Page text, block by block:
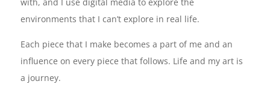
with, and I use digital media to explore the
environments that I can’t explore in real life.
Each piece that I make becomes a part of me and an
influence on every piece that follows. Life and my art is
a journey.